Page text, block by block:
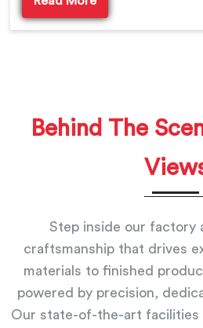
Behind The
Step inside our factory
craftsmanship that drives
materials to finished
powered by precision,
Our state-of-the-art facilities